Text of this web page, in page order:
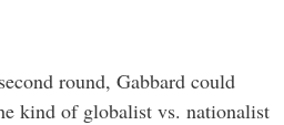
round, Gabbard could
kind of globalist vs. nationalist